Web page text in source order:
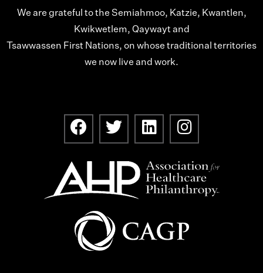
We are grateful to the Semiahmoo, Katzie, Kwantlen,
Kwikwetlem, Qaywayt and
Tsawwassen First Nations, on whose traditional territories
we now live and work.